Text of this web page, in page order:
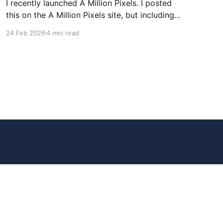
I recently launched A Million Pixels. I posted
this on the A Million Pixels site, but including
launched. It contains a 1000×1000 pixel canvas,
24 Feb 20264 min read